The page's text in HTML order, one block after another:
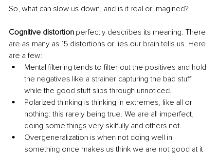
So, what can slow us down, and is it real or imagined?
Cognitive distortion perfectly describes its meaning. There
are as many as 15 distortions or lies our brain tells us. Here
are a few:
Mental filtering tends to filter out the positives and hold
the negatives like a strainer capturing the bad stuff
while the good stuff slips through unnoticed.
Polarized thinking is thinking in extremes, like all or
nothing: this rarely being true. We are all imperfect,
doing some things very skilfully and others not.
Overgeneralization is when not doing well in
something once makes us think we are not good at it